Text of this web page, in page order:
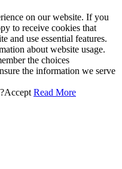
on our website. If you
to receive cookies that
and use essential features.
about website usage.
the choices
the information we serve
Accept Read More